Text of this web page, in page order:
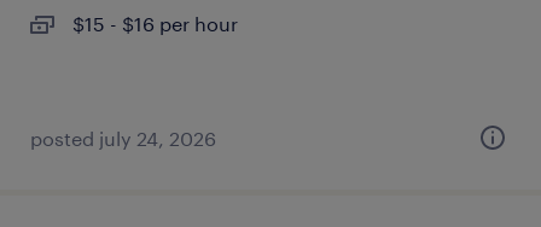
$15 - $16 per hour
posted july 24, 2026